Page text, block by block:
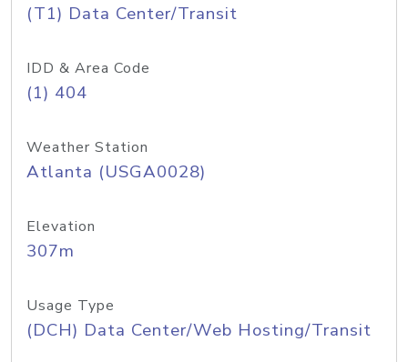
(T1) Data Center/Transit
IDD & Area Code
(1) 404
Weather Station
Atlanta (USGA0028)
Elevation
307m
Usage Type
(DCH) Data Center/Web Hosting/Transit